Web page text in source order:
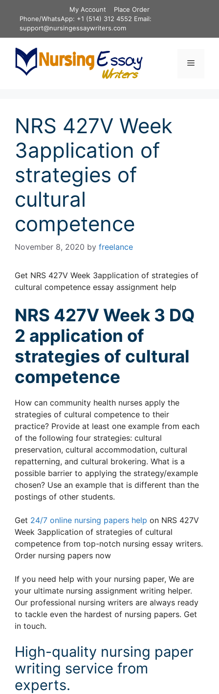
content
My Account
Place Order
Phone/WhatsApp: +1 (514) 312 4552 Email:
support@nursingessaywriters.com
Menu
NRS 427V Week
3application of
strategies of
cultural
competence
November 8, 2020 by freelance
Get NRS 427V Week 3application of strategies of
cultural competence essay assignment help
NRS 427V Week 3 DQ
2 application of
strategies of cultural
competence
How can community health nurses apply the
strategies of cultural competence to their
practice? Provide at least one example from each
of the following four strategies: cultural
preservation, cultural accommodation, cultural
repatterning, and cultural brokering. What is a
possible barrier to applying the strategy/example
chosen? Use an example that is different than the
postings of other students.
Get 24/7 online nursing papers help on NRS 427V
Week 3application of strategies of cultural
competence from top-notch nursing essay writers.
Order nursing papers now
If you need help with your nursing paper, We are
your ultimate nursing assignment writing helper.
Our professional nursing writers are always ready
to tackle even the hardest of nursing papers. Get
in touch.
High-quality nursing paper
writing service from
experts.